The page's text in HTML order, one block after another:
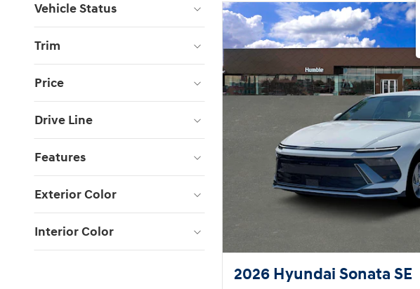
Vehicle Status
Trim
Price
Drive Line
Features
Exterior Color
Interior Color
2026 Hyundai Sonata SE